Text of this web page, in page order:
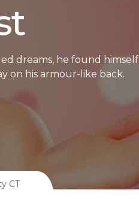
dreams, he found himself
on his armour-like back.
CT